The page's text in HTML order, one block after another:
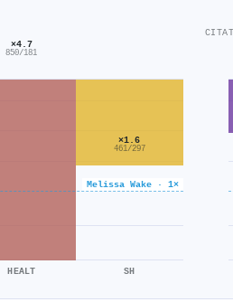
Melissa Wake · 1×
×4.7
850/181
HEALT
×1.6
461/297
SH